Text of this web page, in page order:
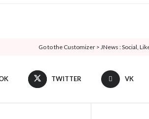
Go to the Customizer > JNews : Social,
TWITTER VK